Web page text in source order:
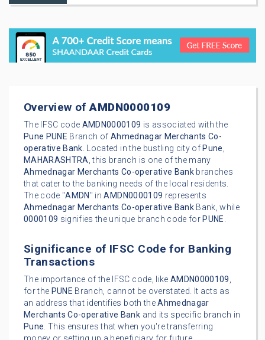
Overview ofAMDN0000109
The IFSC code AMDN0000109 is associated with the
Pune PUNE Branch of Ahmednagar Merchants Co-
operative Bank. Located in the bustling city of Pune,
MAHARASHTRA, this branch is one of the many
Ahmednagar Merchants Co-operative Bankbranches
that cater to the banking needs of the local residents.
The code "AMDN " inAMDN0000109 represents
Ahmednagar Merchants Co-operative BankBank, while
0000109 signifies the unique branch code for PUNE.
Significance of IFSC Code for Banking
Transactions
The importance of the IFSC code, like AMDN0000109,
for the PUNE Branch, cannot be overstated. It acts as
an address that identifies both theAhmednagar
Merchants Co-operative Bank and its specific branch in
Pune. This ensures that when you're transferring